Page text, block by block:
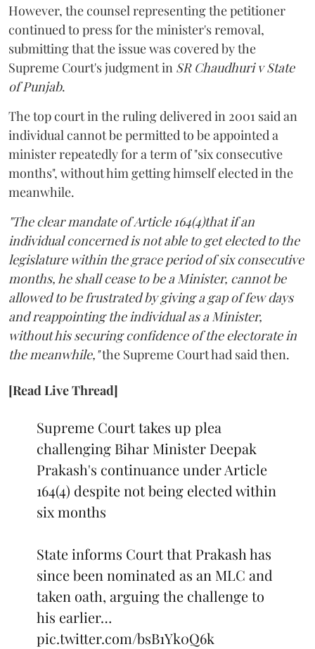
However, the counsel representing the petitioner
continued to press for the minister's removal,
submitting that the issue was covered by the
Supreme Court's judgment in SR Chaudhuri v State
of Punjab.
The top court in the ruling delivered in 2001 said an
individual cannot be permitted to be appointed a
minister repeatedly for a term of "six consecutive
months", without him getting himself elected in the
meanwhile.
"The clear mandate of Article 164(4)that if an
individual concerned is not able to get elected to the
legislature within the grace period of six consecutive
months, he shall cease to be a Minister, cannot be
allowed to be frustrated by giving a gap of few days
and reappointing the individual as a Minister,
without his securing confidence of the electorate in
the meanwhile,"the Supreme Court had said then.
[Read Live Thread]
Supreme Court takes up plea
challenging Bihar Minister Deepak
Prakash's continuance under Article
164(4) despite not being elected within
six months
State informs Court that Prakash has
since been nominated as an MLC and
taken oath, arguing the challenge to
his earlier…
pic.twitter.com/bsB1Yk0Q6k